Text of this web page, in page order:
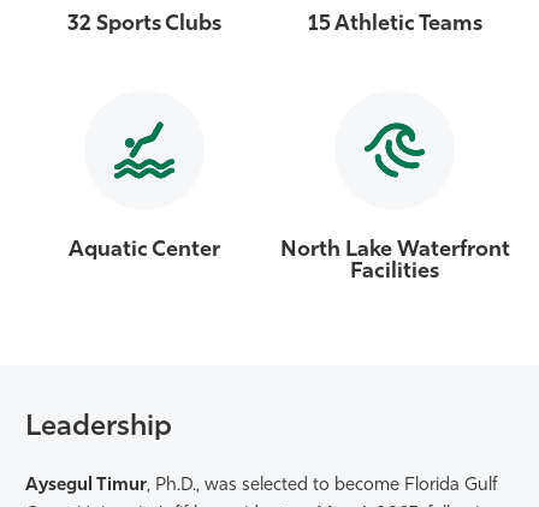
32 Sports Clubs 15 Athletic Teams
Aquatic Center
North Lake Waterfront
Facilities
Leadership
Aysegul Timur, Ph.D., was selected to become Florida Gulf